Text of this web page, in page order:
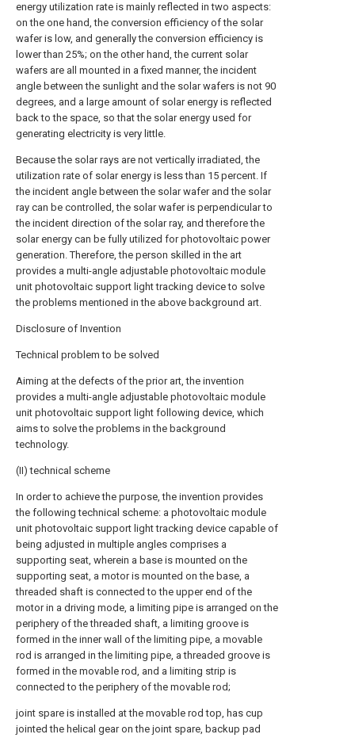
energy utilization rate is mainly reflected in two aspects:
on the one hand, the conversion efficiency of the solar
wafer is low, and generally the conversion efficiency is
lower than 25%; on the other hand, the current solar
wafers are all mounted in a fixed manner, the incident
angle between the sunlight and the solar wafers is not 90
degrees, and a large amount of solar energy is reflected
back to the space, so that the solar energy used for
generating electricity is very little.
Because the solar rays are not vertically irradiated, the
utilization rate of solar energy is less than 15 percent. If
the incident angle between the solar wafer and the solar
ray can be controlled, the solar wafer is perpendicular to
the incident direction of the solar ray, and therefore the
solar energy can be fully utilized for photovoltaic power
generation. Therefore, the person skilled in the art
provides a multi-angle adjustable photovoltaic module
unit photovoltaic support light tracking device to solve
the problems mentioned in the above background art.
Disclosure of Invention
Technical problem to be solved
Aiming at the defects of the prior art, the invention
provides a multi-angle adjustable photovoltaic module
unit photovoltaic support light following device, which
aims to solve the problems in the background
technology.
(II) technical scheme
In order to achieve the purpose, the invention provides
the following technical scheme: a photovoltaic module
unit photovoltaic support light tracking device capable of
being adjusted in multiple angles comprises a
supporting seat, wherein a base is mounted on the
supporting seat, a motor is mounted on the base, a
threaded shaft is connected to the upper end of the
motor in a driving mode, a limiting pipe is arranged on the
periphery of the threaded shaft, a limiting groove is
formed in the inner wall of the limiting pipe, a movable
rod is arranged in the limiting pipe, a threaded groove is
formed in the movable rod, and a limiting strip is
connected to the periphery of the movable rod;
joint spare is installed at the movable rod top, has cup
jointed the helical gear on the joint spare, backup pad